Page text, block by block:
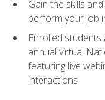
Gain the skills
perform your job
Enrolled
annual virtual
featuring live
interactions